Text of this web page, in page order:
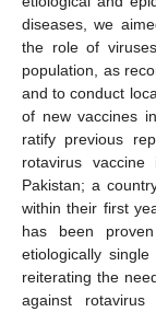
diseases, we
the role of
population, as
and to conduct
of new vaccines
ratify previous
rotavirus
Pakistan; a
within their first
has been
etiologically
reiterating the
against